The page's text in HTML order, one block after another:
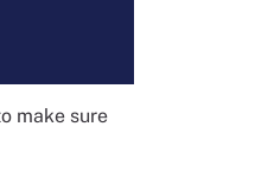
make sure